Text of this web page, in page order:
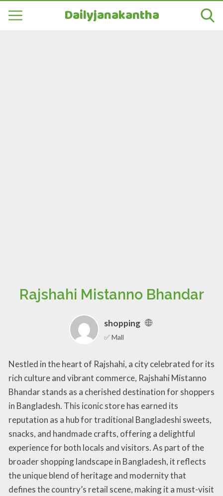
Dailyjanakantha
Rajshahi Mistanno Bhandar
shopping
✅ Mall
Nestled in the heart of Rajshahi, a city celebrated for its
rich culture and vibrant commerce, Rajshahi Mistanno
Bhandar stands as a cherished destination for shoppers
in Bangladesh. This iconic store has earned its
reputation as a hub for traditional Bangladeshi sweets,
snacks, and handmade crafts, offering a delightful
experience for both locals and visitors. As part of the
broader shopping landscape in Bangladesh, it reflects
the unique blend of heritage and modernity that
defines the country’s retail scene, making it a must-visit